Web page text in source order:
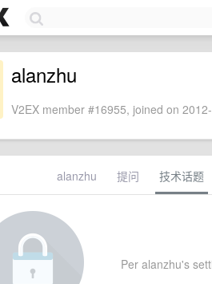
alanzhu
V2EX member #16955, joined on
alanzhu 提问 技术话题
Per alanzhu's